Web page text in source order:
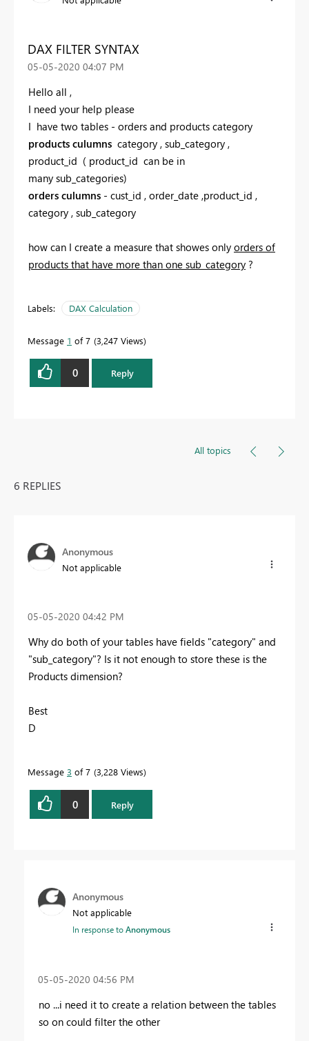
DAX FILTER SYNTAX
‎05-05-2020 04:07 PM
Hello all ,
I need your help please
I have two tables - orders and products category
products culumns category , sub_category ,
product_id ( product_id can be in
many sub_categories)
orders culumns - cust_id , order_date ,product_id ,
category , sub_category
how can I create a measure that showes only orders of
products that have more than one sub_category ?
Labels: DAX Calculation
Message 1 of 7 3,247 Views
0 Reply
All topics
6 REPLIES
Anonymous
Not applicable
‎05-05-2020 04:42 PM
Why do both of your tables have fields "category" and
"sub_category"? Is it not enough to store these is the
Products dimension?
Best
D
Message 3 of 7 3,228 Views
0 Reply
Anonymous
Not applicable
In response toAnonymous
‎05-05-2020 04:56 PM
no ...i need it to create a relation between the tables
so on could filter the other